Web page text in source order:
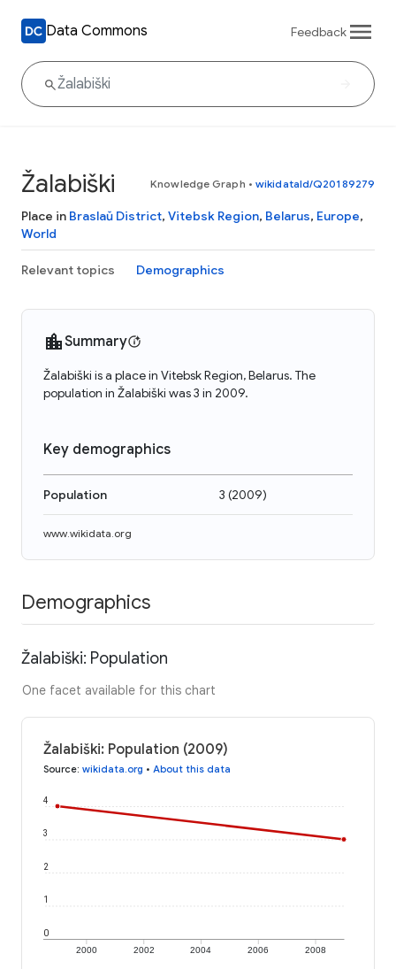
Data Commons Feedback
Žalabiški Knowledge Graph • wikidataId/Q20189279
Place in Braslaŭ District, Vitebsk Region, Belarus, Europe,
World
Relevant topics Demographics
Summary
Žalabiški is a place in Vitebsk Region, Belarus. The
population in Žalabiški was 3 in 2009.
Key demographics
Population 3 (2009)
www.wikidata.org
Demographics
Žalabiški: Population
One facet available for this chart
Žalabiški: Population (2009)
Source: wikidata.org • About this data
2000 2002 2004 2006 2008
0
1
2
3
4